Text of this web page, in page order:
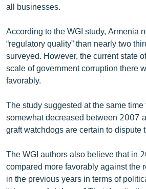
all businesses.
According to the WGI study, Armenia
“regulatory quality” than nearly two
surveyed. However, the current state
scale of government corruption there
favorably.
The study suggested at the same time
somewhat decreased between 2007
graft watchdogs are certain to dispute
The WGI authors also believe that in
compared more favorably against the
in the previous years in terms of